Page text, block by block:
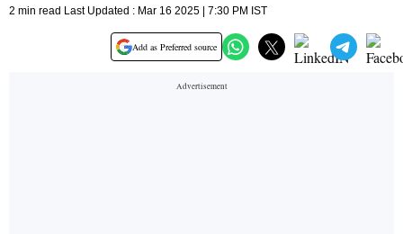
2 min read Last Updated : Mar 16 2025 | 7:30 PM IST
Add as Preferred source